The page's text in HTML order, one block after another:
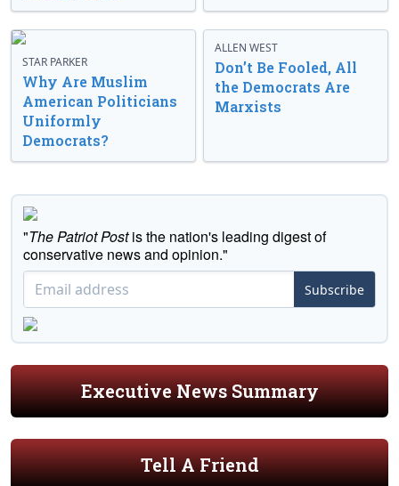
STAR PARKER
Why Are Muslim
American Politicians
Uniformly
Democrats?
ALLEN WEST
Don’t Be Fooled, All
the Democrats Are
Marxists
"The Patriot Postis the nation's leading digest of
conservative news and opinion."
Subscribe
Executive News Summary
Tell A Friend